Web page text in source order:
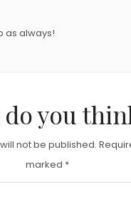
as always!
you
not be published.
marked *